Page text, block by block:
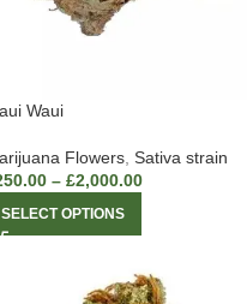
Waui
Flowers Sativa strain
– £2,000.00
SELECT OPTIONS